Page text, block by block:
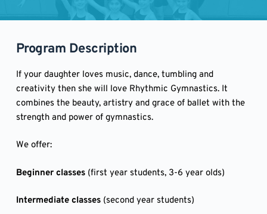
Program Description
If your daughter loves music, dance, tumbling and
creativity then she will love Rhythmic Gymnastics. It
combines the beauty, artistry and grace of ballet with the
strength and power of gymnastics.
We offer:
Beginner classes(first year students, 3-6 year olds)
Intermediate classes(second year students)